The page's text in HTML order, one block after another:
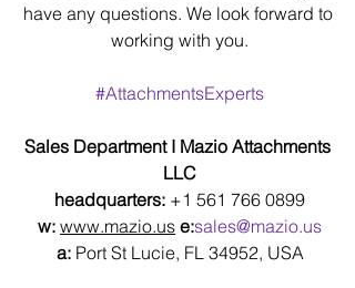
have any questions. We look forward to
working with you.
#AttachmentsExperts
Sales Department I Mazio Attachments
LLC
headquarters: +1 561 766 0899
w: www.mazio.us e:sales@mazio.us
a: Port St Lucie, FL 34952, USA